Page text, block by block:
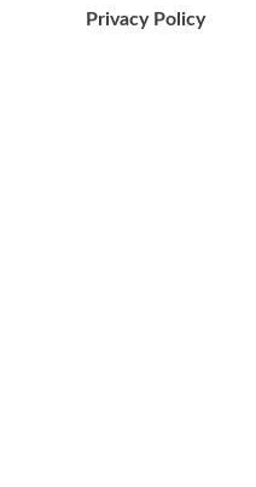
Privacy Policy